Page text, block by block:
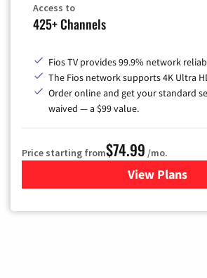
Access to
425+ Channels
Fios TV provides 99.9% network
The Fios network supports 4K Ultra
Order online and get your standard
waived — a $99 value.
Price starting from$74.99 /mo.
View Plans
for